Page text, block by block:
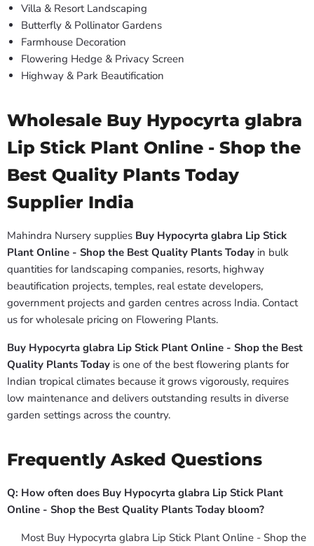
Villa & Resort Landscaping
Butterfly & Pollinator Gardens
Farmhouse Decoration
Flowering Hedge & Privacy Screen
Highway & Park Beautification
Wholesale Buy Hypocyrta glabra
Lip Stick Plant Online - Shop the
Best Quality Plants Today
Supplier India
Mahindra Nursery supplies Buy Hypocyrta glabra Lip Stick
Plant Online - Shop the Best Quality Plants Today in bulk
quantities for landscaping companies, resorts, highway
beautification projects, temples, real estate developers,
government projects and garden centres across India. Contact
us for wholesale pricing on Flowering Plants.
Buy Hypocyrta glabra Lip Stick Plant Online - Shop the Best
Quality Plants Today is one of the best flowering plants for
Indian tropical climates because it grows vigorously, requires
low maintenance and delivers outstanding results in diverse
garden settings across the country.
Frequently Asked Questions
Q: How often does Buy Hypocyrta glabra Lip Stick Plant
Online - Shop the Best Quality Plants Today bloom?
Most Buy Hypocyrta glabra Lip Stick Plant Online - Shop the